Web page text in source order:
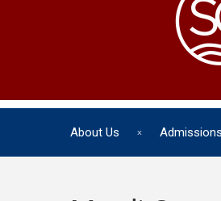
About Us Admissions